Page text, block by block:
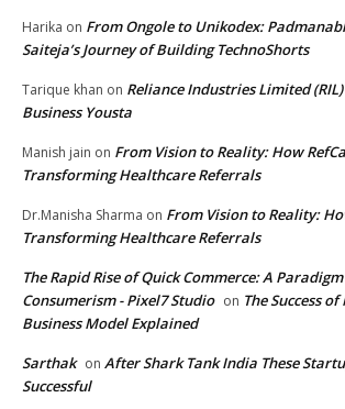
Harika on From Ongole to Unikodex:
Saiteja’s Journey of Building TechnoShorts
Tarique khan on Reliance Industries Limited
Business Yousta
Manish jain on From Vision to Reality: How
Transforming Healthcare Referrals
Dr.Manisha Sharma on From Vision to Reality:
Transforming Healthcare Referrals
The Rapid Rise of Quick Commerce: A
Consumerism - Pixel7 Studio on The Success
Business Model Explained
Sarthak on After Shark Tank India These
Successful